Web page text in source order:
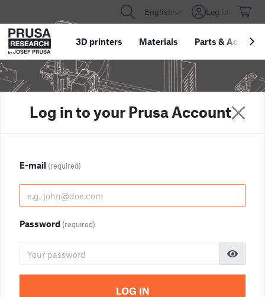
English Log in
3D printers Materials Parts &
Log in to your Prusa Account
E-mail (required)
Password (required)
LOG IN